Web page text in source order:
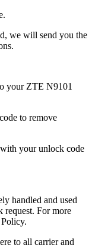
we will send you the
your ZTE N9101
to remove
your unlock code
handled and used
request. For more
to all carrier and